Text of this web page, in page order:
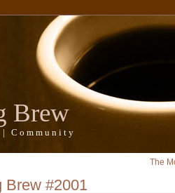
Brew
Community
The
Brew #2001